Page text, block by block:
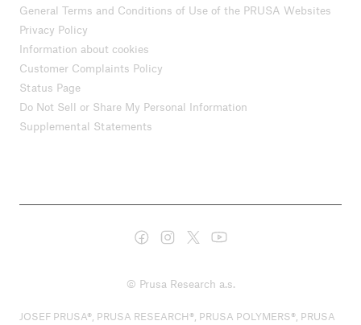
General Terms and Conditions of Use of the PRUSA Websites
Privacy Policy
Information about cookies
Customer Complaints Policy
Status Page
Do Not Sell or Share My Personal Information
Supplemental Statements
© Prusa Research a.s.
JOSEF PRUSA®, PRUSA RESEARCH®, PRUSA POLYMERS®, PRUSA